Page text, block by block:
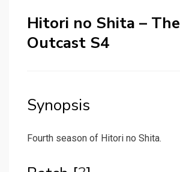
Hitori no Shita – The
Outcast S4
Synopsis
Fourth season of Hitori no Shita.